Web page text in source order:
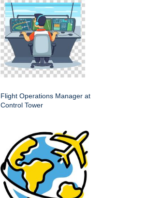
Flight Operations Manager at
Control Tower